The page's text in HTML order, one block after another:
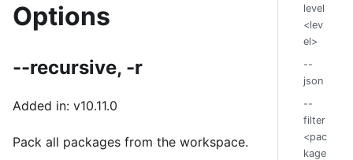
Options
--recursive, -r
Added in: v10.11.0
Pack all packages from the workspace.
level
<lev
el>
--
json
--
filter
<pac
kage